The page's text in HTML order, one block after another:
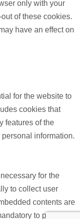
only with your
of these cookies.
have an effect on
for the website to
cookies that
features of the
information.
for the
to collect user
contents are
to procure